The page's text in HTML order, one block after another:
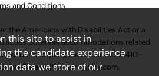
and Conditions
the Americans with Disabilities Act or a
potential accommodations related
at our company, please call630-410-
.
this site to assist in
the candidate experience
data we store of our